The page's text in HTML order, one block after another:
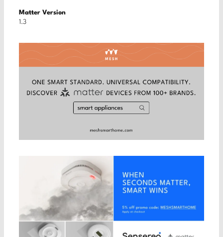
Matter Version
1.3